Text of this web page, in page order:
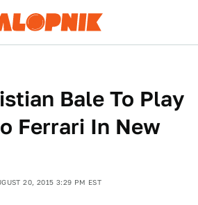
Bale To Play
Ferrari In New
20, 2015 3:29 PM EST